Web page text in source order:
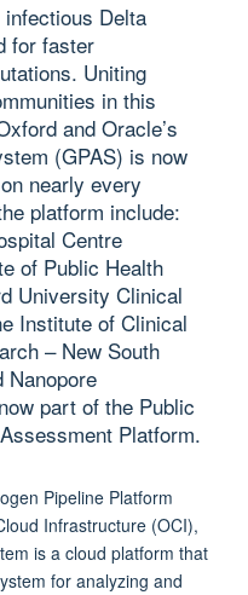
Delta
for faster
Uniting
in this
and Oracle’s
(GPAS) is now
nearly every
platform include:
Centre
of Public Health
University Clinical
Institute of Clinical
– New South
Nanopore
part of the Public
Platform.
Pipeline Platform
Infrastructure (OCI),
is a cloud platform that
for analyzing and